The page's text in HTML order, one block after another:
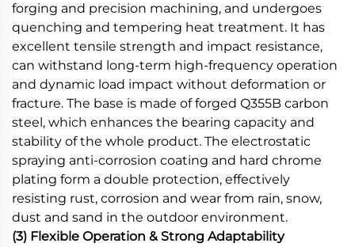
forging and precision machining, and undergoes
quenching and tempering heat treatment. It has
excellent tensile strength and impact resistance,
can withstand long-term high-frequency operation
and dynamic load impact without deformation or
fracture. The base is made of forged Q355B carbon
steel, which enhances the bearing capacity and
stability of the whole product. The electrostatic
spraying anti-corrosion coating and hard chrome
plating form a double protection, effectively
resisting rust, corrosion and wear from rain, snow,
dust and sand in the outdoor environment.
(3) Flexible Operation & Strong Adaptability